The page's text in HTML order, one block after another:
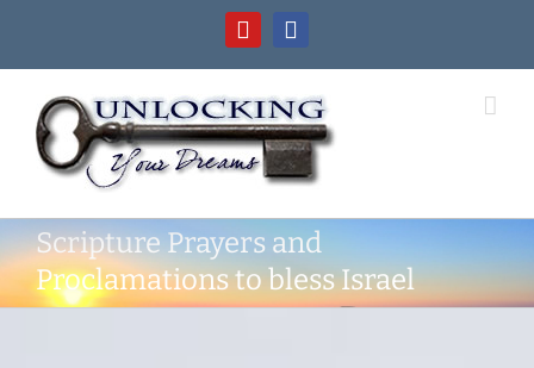
YouTubeFacebook
Scripture Prayers and
Proclamations to bless Israel